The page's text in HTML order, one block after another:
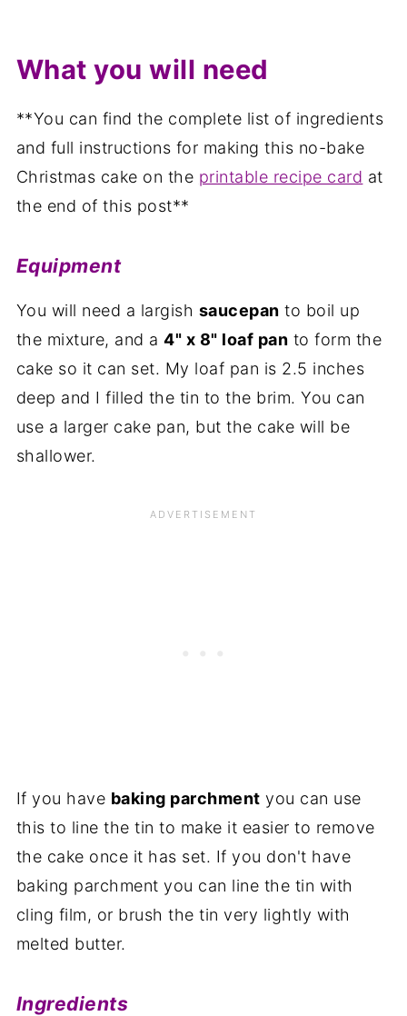
What you will need
**You can find the complete list of ingredients
and full instructions for making this no-bake
Christmas cake on the printable recipe card at
the end of this post**
Equipment
You will need a largish saucepan to boil up
the mixture, and a4" x 8" loaf pan to form the
cake so it can set. My loaf pan is 2.5 inches
deep and I filled the tin to the brim. You can
use a larger cake pan, but the cake will be
shallower.
If you have baking parchment you can use
this to line the tin to make it easier to remove
the cake once it has set. If you don't have
baking parchment you can line the tin with
cling film, or brush the tin very lightly with
melted butter.
Ingredients